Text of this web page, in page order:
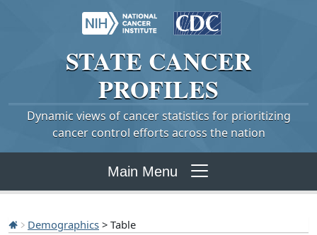
STATE CANCER
PROFILES
Dynamic views of cancer statistics for prioritizing
cancer control efforts across the nation
Main Menu
Demographics > Table